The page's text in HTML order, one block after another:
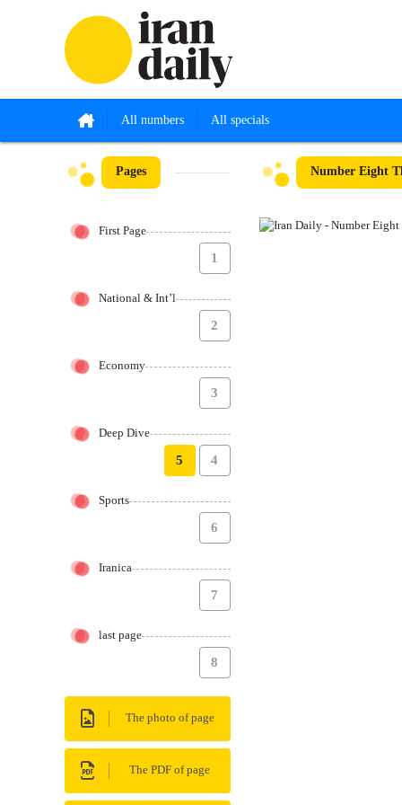
All numbers All specials
Pages
First Page
1
National & Int’l
2
Economy
3
Deep Dive
4
5
Sports
6
Iranica
7
last page
8
The photo of page
The PDF of page
Number Eight